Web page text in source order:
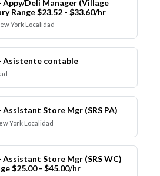
Appy/Deli Manager (Village
Range $23.52 - $33.60/hr
York Localidad
Asistente contable
Assistant Store Mgr (SRS PA)
York Localidad
Assistant Store Mgr (SRS WC)
$25.00 - $45.00/hr